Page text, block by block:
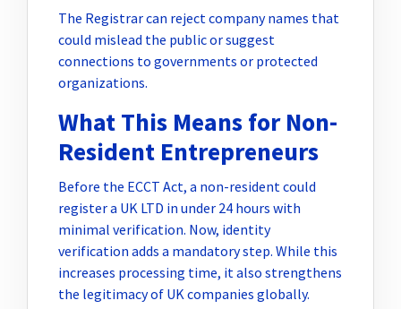
The Registrar can reject company names that
could mislead the public or suggest
connections to governments or protected
organizations.
What This Means for Non-
Resident Entrepreneurs
Before the ECCT Act, a non-resident could
register a UK LTD in under 24 hours with
minimal verification. Now, identity
verification adds a mandatory step. While this
increases processing time, it also strengthens
the legitimacy of UK companies globally.